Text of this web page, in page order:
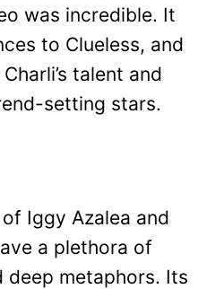
was incredible. It
to Clueless, and
talent and
setting stars.
Iggy Azalea and
a plethora of
deep metaphors. Its